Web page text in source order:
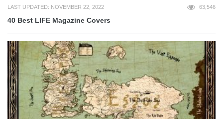
LAST UPDATED: NOVEMBER 22, 2022 63,546
40 Best LIFE Magazine Covers